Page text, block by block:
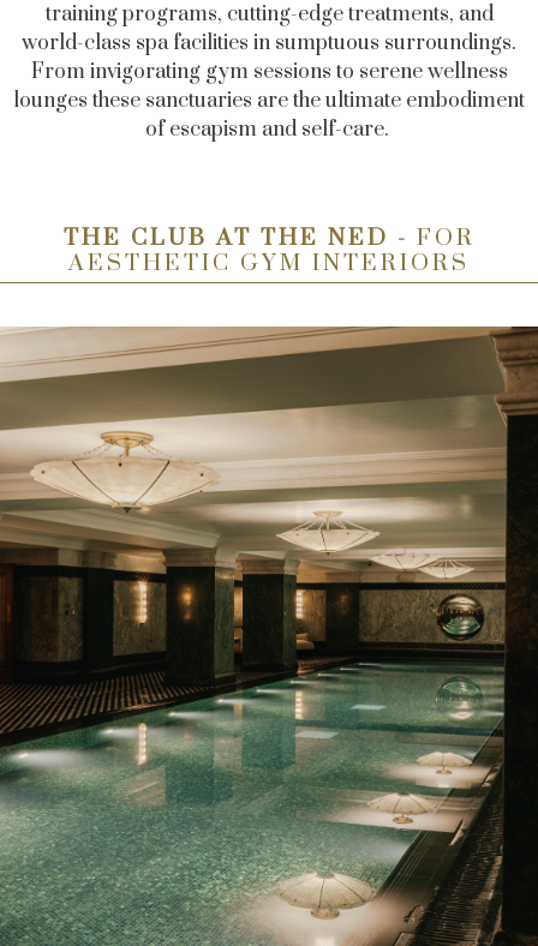
training programs, cutting-edge treatments, and
world-class spa facilities in sumptuous surroundings.
From invigorating gym sessions to serene wellness
lounges these sanctuaries are the ultimate embodiment
of escapism and self-care.
THE CLUB AT THE NED - FOR
AESTHETIC GYM INTERIORS